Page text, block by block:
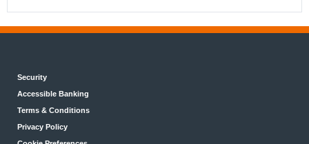
Security
Accessible Banking
Terms & Conditions
Privacy Policy